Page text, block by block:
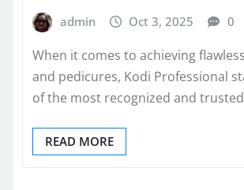
admin Oct 3, 2025 0
When it comes to achieving
and pedicures, Kodi Professional
of the most recognized and
READ MORE